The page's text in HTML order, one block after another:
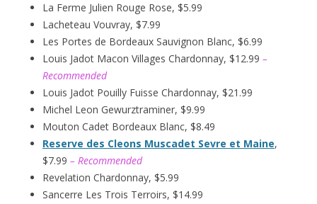
La Ferme Julien Rouge Rose, $5.99
Lacheteau Vouvray, $7.99
Les Portes de Bordeaux Sauvignon Blanc, $6.99
Louis Jadot Macon Villages Chardonnay, $12.99 –
Recommended
Louis Jadot Pouilly Fuisse Chardonnay, $21.99
Michel Leon Gewurztraminer, $9.99
Mouton Cadet Bordeaux Blanc, $8.49
Reserve des Cleons Muscadet Sevre et Maine,
$7.99 – Recommended
Revelation Chardonnay, $5.99
Sancerre Les Trois Terroirs, $14.99